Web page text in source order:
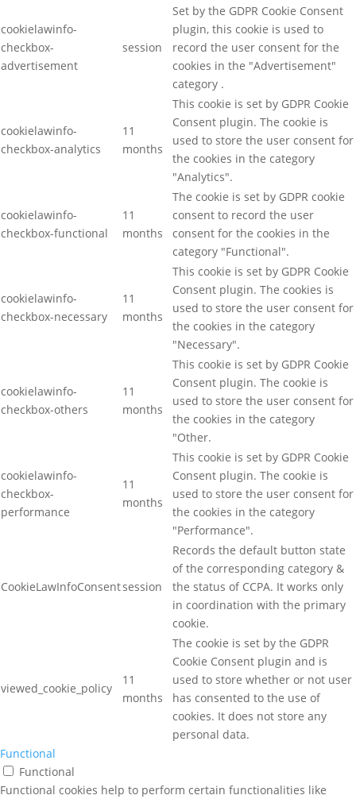
cookielawinfo-
checkbox-
advertisement
session
Set by the GDPR Cookie Consent
plugin, this cookie is used to
record the user consent for the
cookies in the "Advertisement"
category .
cookielawinfo-
checkbox-analytics
11
months
This cookie is set by GDPR Cookie
Consent plugin. The cookie is
used to store the user consent for
the cookies in the category
"Analytics".
cookielawinfo-
checkbox-functional
11
months
The cookie is set by GDPR cookie
consent to record the user
consent for the cookies in the
category "Functional".
cookielawinfo-
checkbox-necessary
11
months
This cookie is set by GDPR Cookie
Consent plugin. The cookies is
used to store the user consent for
the cookies in the category
"Necessary".
cookielawinfo-
checkbox-others
11
months
This cookie is set by GDPR Cookie
Consent plugin. The cookie is
used to store the user consent for
the cookies in the category
"Other.
cookielawinfo-
checkbox-
performance
11
months
This cookie is set by GDPR Cookie
Consent plugin. The cookie is
used to store the user consent for
the cookies in the category
"Performance".
CookieLawInfoConsentsession
Records the default button state
of the corresponding category &
the status of CCPA. It works only
in coordination with the primary
cookie.
viewed_cookie_policy
11
months
The cookie is set by the GDPR
Cookie Consent plugin and is
used to store whether or not user
has consented to the use of
cookies. It does not store any
personal data.
Functional
Functional
Functional cookies help to perform certain functionalities like